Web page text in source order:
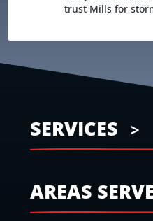
trust Mills for
SERVICES
AREAS